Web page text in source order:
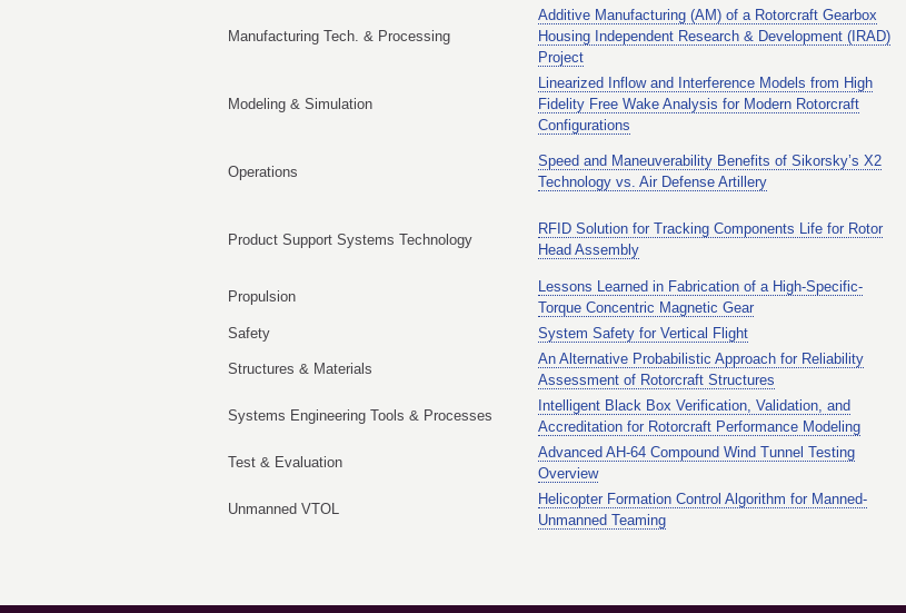
Manufacturing Tech. & Processing
Additive Manufacturing (AM) of a Rotorcraft Gearbox
Housing Independent Research & Development (IRAD)
Project
Modeling & Simulation
Linearized Inflow and Interference Models from High
Fidelity Free Wake Analysis for Modern Rotorcraft
Configurations
Operations
Speed and Maneuverability Benefits of Sikorsky’s X2
Technology vs. Air Defense Artillery
Product Support Systems Technology
RFID Solution for Tracking Components Life for Rotor
Head Assembly
Propulsion
Lessons Learned in Fabrication of a High-Specific-
Torque Concentric Magnetic Gear
Safety
System Safety for Vertical Flight
Structures & Materials
An Alternative Probabilistic Approach for Reliability
Assessment of Rotorcraft Structures
Systems Engineering Tools & Processes
Intelligent Black Box Verification, Validation, and
Accreditation for Rotorcraft Performance Modeling
Test & Evaluation
Advanced AH-64 Compound Wind Tunnel Testing
Overview
Unmanned VTOL
Helicopter Formation Control Algorithm for Manned-
Unmanned Teaming